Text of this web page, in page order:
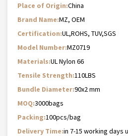
Place of Origin:China
Brand Name:MZ, OEM
Certification:UL,ROHS, TUV,SGS
Model Number:MZ0719
Materials:UL Nylon 66
Tensile Strength:110LBS
Bundle Diameter:90x2 mm
MOQ:3000bags
Packing:100pcs/bag
Delivery Time:in 7-15 working days